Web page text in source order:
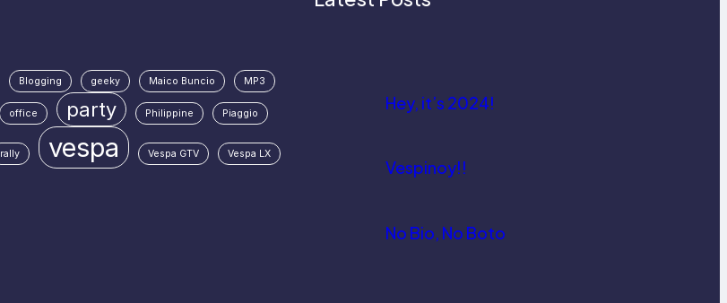
Blogging geeky Maico Buncio MP3
office party Philippine Piaggio
rally vespa Vespa GTV Vespa LX
Hey, it’s 2024!
Vespinoy!!
No Bio, No Boto